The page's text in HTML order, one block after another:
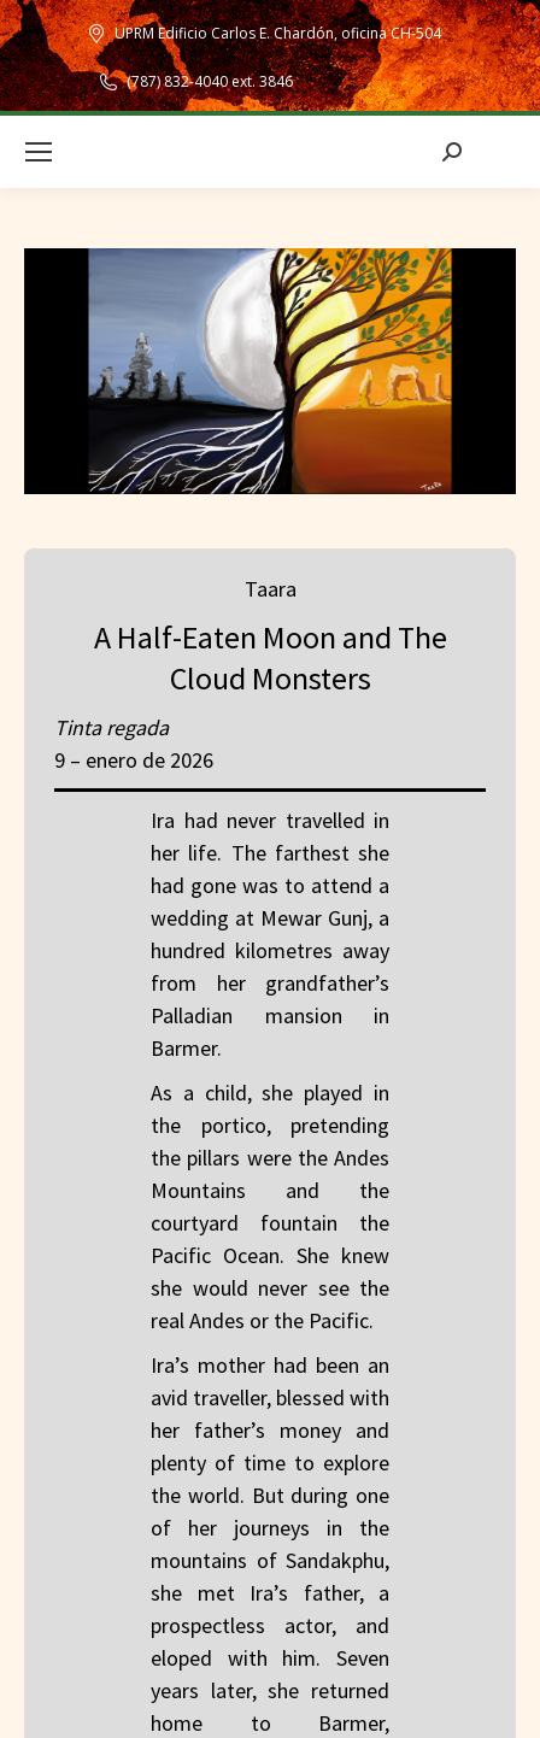
UPRM Edificio Carlos E. Chardón, oficina CH-504
(787) 832-4040 ext. 3846
Search:
Taara
A Half-Eaten Moon and The
Cloud Monsters
Tinta regada
9 – enero de 2026
Ira had never travelled in
her life. The farthest she
had gone was to attend a
wedding at Mewar Gunj, a
hundred kilometres away
from her grandfather’s
Palladian mansion in
Barmer.
As a child, she played in
the portico, pretending
the pillars were the Andes
Mountains and the
courtyard fountain the
Pacific Ocean. She knew
she would never see the
real Andes or the Pacific.
Ira’s mother had been an
avid traveller, blessed with
her father’s money and
plenty of time to explore
the world. But during one
of her journeys in the
mountains of Sandakphu,
she met Ira’s father, a
prospectless actor, and
eloped with him. Seven
years later, she returned
home to Barmer,